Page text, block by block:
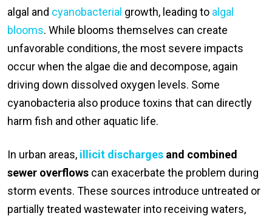
algal and cyanobacterial growth, leading to algal
blooms. While blooms themselves can create
unfavorable conditions, the most severe impacts
occur when the algae die and decompose, again
driving down dissolved oxygen levels. Some
cyanobacteria also produce toxins that can directly
harm fish and other aquatic life.
In urban areas, illicit discharges and combined
sewer overflows can exacerbate the problem during
storm events. These sources introduce untreated or
partially treated wastewater into receiving waters,